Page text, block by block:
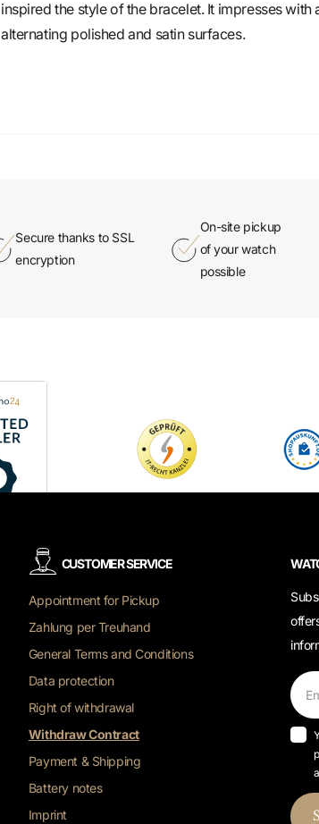
inspired the style of the bracelet. It impresses
alternating polished and satin surfaces.
Secure thanks to SSL
encryption
On-site pickup
of your watch
possible
CUSTOMER SERVICE
Appointment for Pickup
Zahlung per Treuhand
General Terms and Conditions
Data protection
Right of withdrawal
Withdraw Contract
Payment & Shipping
Battery notes
Imprint